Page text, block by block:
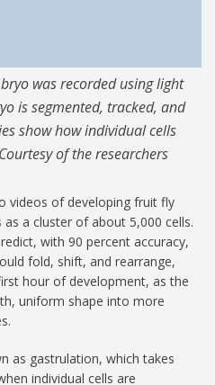
was recorded using light
is segmented, tracked, and
show how individual cells
of the researchers
videos of developing fruit fly
a cluster of about 5,000 cells.
with 90 percent accuracy,
fold, shift, and rearrange,
hour of development, as the
uniform shape into more
as gastrulation, which takes
individual cells are